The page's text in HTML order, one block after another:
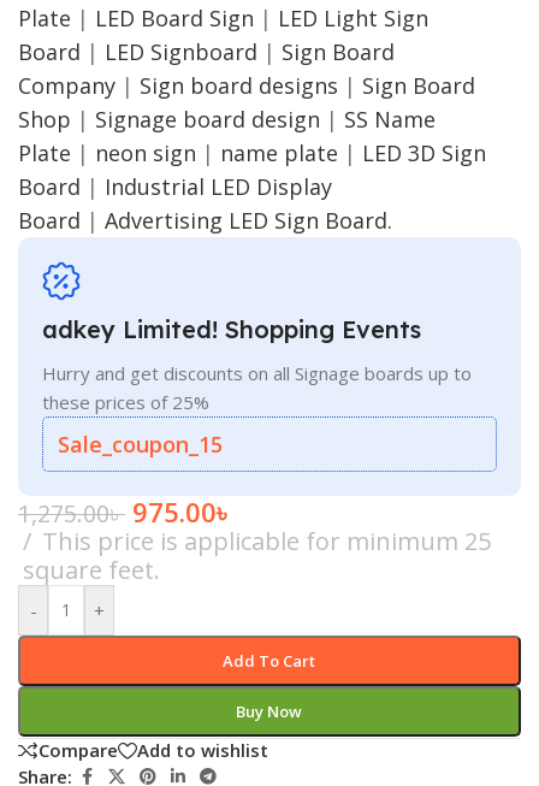
Plate | LED Board Sign | LED Light Sign
Board | LED Signboard | Sign Board
Company | Sign board designs | Sign Board
Shop | Signage board design | SS Name
Plate | neon sign | name plate | LED 3D Sign
Board | Industrial LED Display
Board | Advertising LED Sign Board.
adkey Limited! Shopping Events
Hurry and get discounts on all Signage boards up to
these prices of 25%
Sale_coupon_15
1,275.00৳ 975.00৳
This price is applicable for minimum 25
square feet.
- +
Add To Cart
Buy Now
Compare
Add to wishlist
Share: